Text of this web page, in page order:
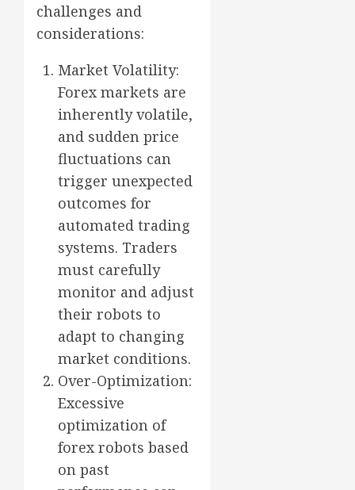
challenges and
considerations:
Market Volatility:
Forex markets are
inherently volatile,
and sudden price
fluctuations can
trigger unexpected
outcomes for
automated trading
systems. Traders
must carefully
monitor and adjust
their robots to
adapt to changing
market conditions.
Over-Optimization:
Excessive
optimization of
forex robots based
on past